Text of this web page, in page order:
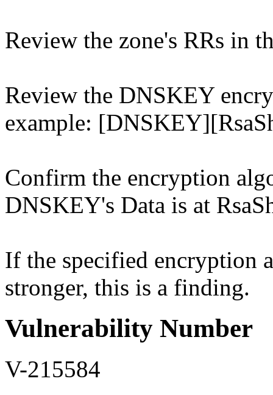
Review the zone's RRs in
Review the DNSKEY
example:
Confirm the encryption
DNSKEY's Data is at
If the specified encryption
stronger, this is a finding.
Vulnerability Number
V-215584